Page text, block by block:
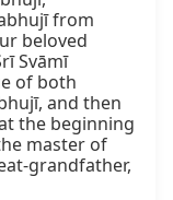
from
beloved
Svāmī
of both
and then
the beginning
master of
grandfather,